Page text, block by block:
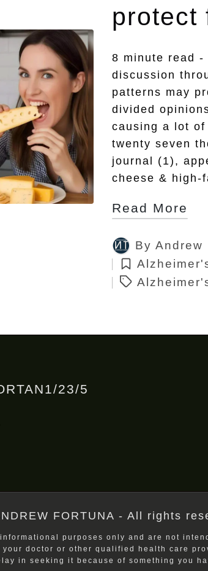
protect
8 minute read -
discussion
patterns may
divided
causing a lot
twenty seven
journal (1),
cheese &
Read More
Posted
by
ByAndrew
Posted
in
Tags:
23/5
FORTUNA - All rights
purposes only and are not
doctor or other qualified health care
in seeking it because of something you